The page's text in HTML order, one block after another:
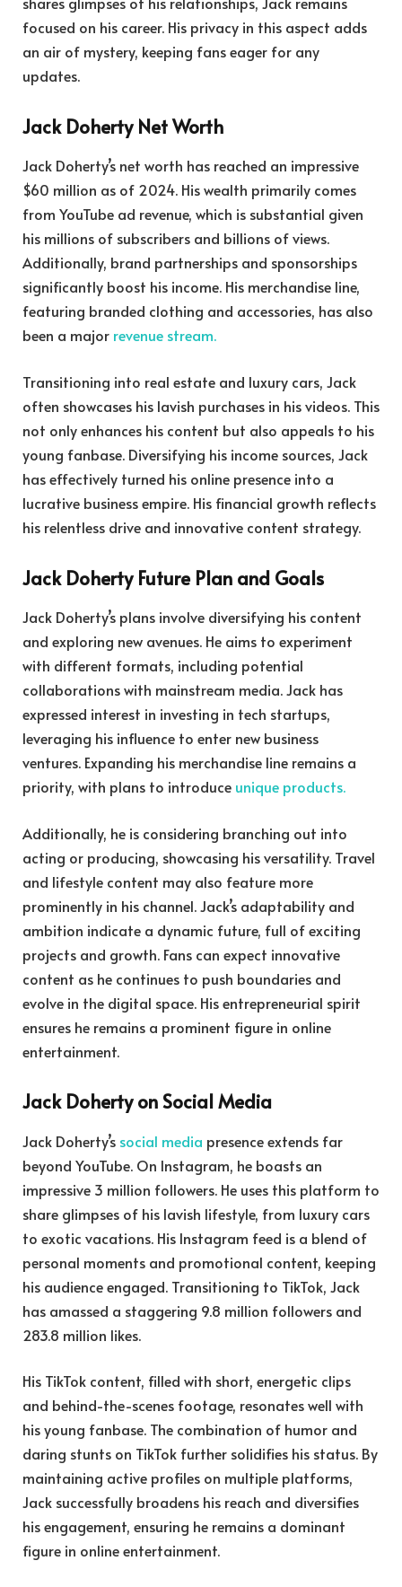
focused on his career. His privacy in this aspect adds
an air of mystery, keeping fans eager for any
updates.
Jack Doherty Net Worth
Jack Doherty’s net worth has reached an impressive
$60 million as of 2024. His wealth primarily comes
from YouTube ad revenue, which is substantial given
his millions of subscribers and billions of views.
Additionally, brand partnerships and sponsorships
significantly boost his income. His merchandise line,
featuring branded clothing and accessories, has also
been a major revenue stream.
Transitioning into real estate and luxury cars, Jack
often showcases his lavish purchases in his videos. This
not only enhances his content but also appeals to his
young fanbase. Diversifying his income sources, Jack
has effectively turned his online presence into a
lucrative business empire. His financial growth reflects
his relentless drive and innovative content strategy.
Jack Doherty Future Plan and Goals
Jack Doherty’s plans involve diversifying his content
and exploring new avenues. He aims to experiment
with different formats, including potential
collaborations with mainstream media. Jack has
expressed interest in investing in tech startups,
leveraging his influence to enter new business
ventures. Expanding his merchandise line remains a
priority, with plans to introduce unique products.
Additionally, he is considering branching out into
acting or producing, showcasing his versatility. Travel
and lifestyle content may also feature more
prominently in his channel. Jack’s adaptability and
ambition indicate a dynamic future, full of exciting
projects and growth. Fans can expect innovative
content as he continues to push boundaries and
evolve in the digital space. His entrepreneurial spirit
ensures he remains a prominent figure in online
entertainment.
Jack Doherty on Social Media
Jack Doherty’s social media presence extends far
beyond YouTube. On Instagram, he boasts an
impressive 3 million followers. He uses this platform to
share glimpses of his lavish lifestyle, from luxury cars
to exotic vacations. His Instagram feed is a blend of
personal moments and promotional content, keeping
his audience engaged. Transitioning to TikTok, Jack
has amassed a staggering 9.8 million followers and
283.8 million likes.
His TikTok content, filled with short, energetic clips
and behind-the-scenes footage, resonates well with
his young fanbase. The combination of humor and
daring stunts on TikTok further solidifies his status. By
maintaining active profiles on multiple platforms,
Jack successfully broadens his reach and diversifies
his engagement, ensuring he remains a dominant
figure in online entertainment.